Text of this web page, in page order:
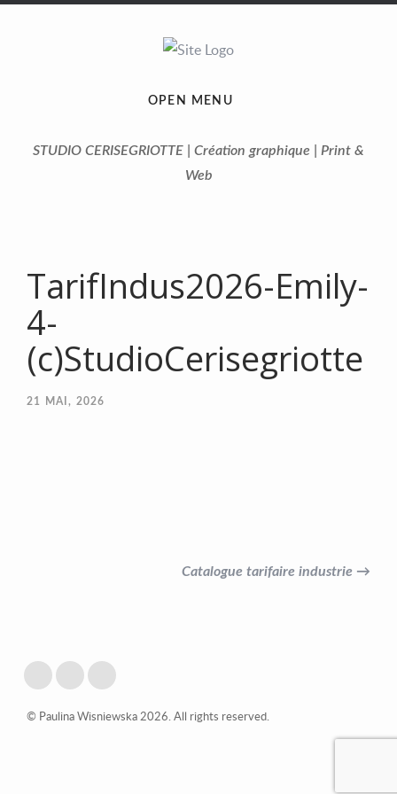
OPEN MENU
STUDIO CERISEGRIOTTE | Création graphique | Print &
Web
TarifIndus2026-Emily-
4-
(c)StudioCerisegriotte
21 MAI, 2026
Catalogue tarifaire industrie →
© Paulina Wisniewska 2026. All rights reserved.